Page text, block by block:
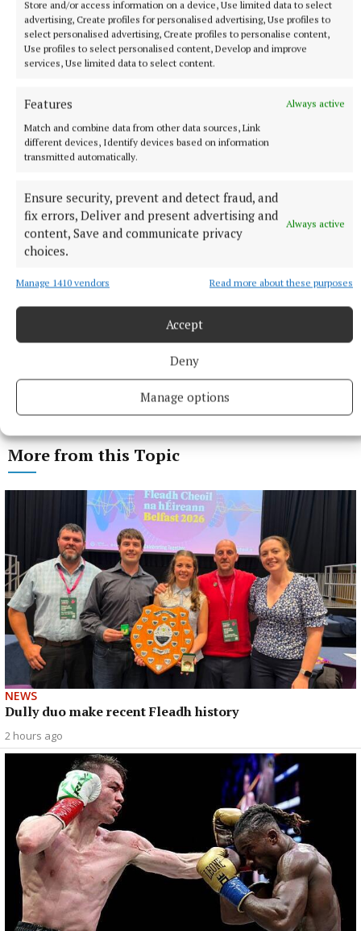
Store and/or access information on a device, Use limited data to select
advertising, Create profiles for personalised advertising, Use profiles to
select personalised advertising, Create profiles to personalise content,
Use profiles to select personalised content, Develop and improve
services, Use limited data to select content.
Features
Always active
Match and combine data from other data sources, Link
different devices, Identify devices based on information
transmitted automatically.
Ensure security, prevent and detect fraud, and
fix errors, Deliver and present advertising and
content, Save and communicate privacy
choices.
Always active
Manage 1410 vendors Read more about these purposes
Accept
Deny
Manage options
RSS
Syndicated Content
Last updated:Thu 11 Jun 2026, 9:32 AM
More from this Topic
NEWS
Dully duo make recent Fleadh history
2 hours ago